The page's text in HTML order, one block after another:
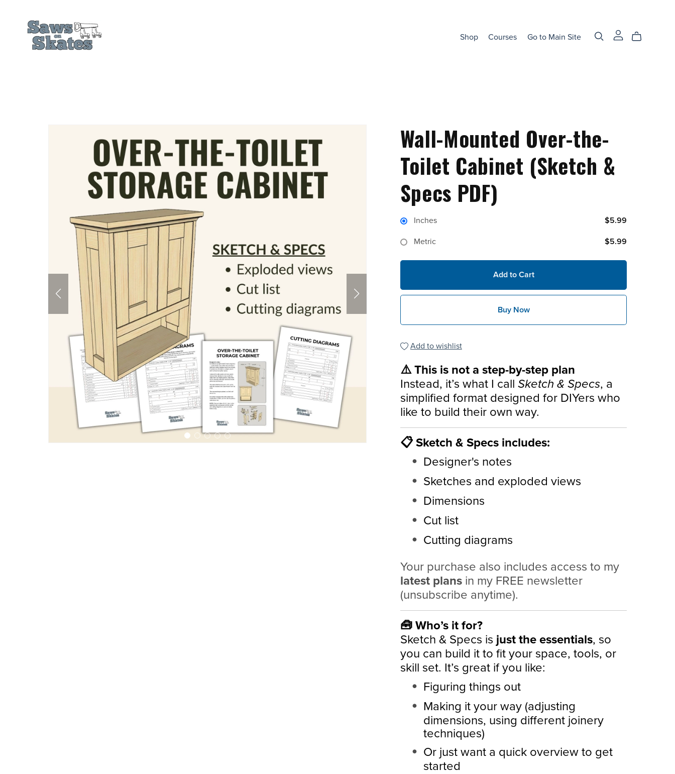
Shop Courses Go to Main Site
Wall-Mounted Over-the-
Toilet Cabinet (Sketch &
Specs PDF)
Inches $5.99
Metric $5.99
Add to Cart
Buy Now
Add to wishlist
⚠️ This is not a step-by-step plan
Instead, it’s what I call Sketch & Specs, a
simplified format designed for DIYers who
like to build their own way.
📋 Sketch & Specs includes:
Designer's notes
Sketches and exploded views
Dimensions
Cut list
Cutting diagrams
Your purchase also includes access to my
latest plansin my FREE newsletter
(unsubscribe anytime).
🧰 Who’s it for?
Sketch & Specs is just the essentials, so
you can build it to fit your space, tools, or
skill set. It’s great if you like:
Figuring things out
Making it your way (adjusting
dimensions, using different joinery
techniques)
Or just want a quick overview to get
started